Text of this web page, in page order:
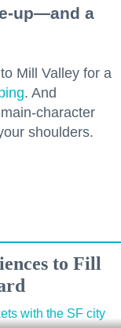
up—and a
Mill Valley for a
. And
character
shoulders.
to Fill